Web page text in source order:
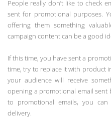
People really don’t like to check
sent for promotional purposes.
offering them something
campaign content can be a good
If this time, you have sent a
time, try to replace it with product
your audience will receive
opening a promotional email sent
to promotional emails, you
delivery.